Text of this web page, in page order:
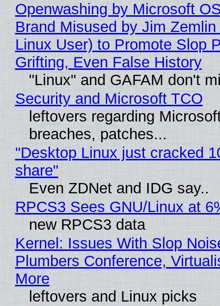
Openwashing by Microsoft
Brand Misused by Jim Zemlin
Linux User) to Promote Slop
Grifting, Even False History
"Linux" and GAFAM don't
Security and Microsoft TCO
leftovers regarding
breaches, patches...
"Desktop Linux just cracked
share"
Even ZDNet and IDG say..
RPCS3 Sees GNU/Linux at
new RPCS3 data
Kernel: Issues With Slop
Plumbers Conference,
More
leftovers and Linux picks